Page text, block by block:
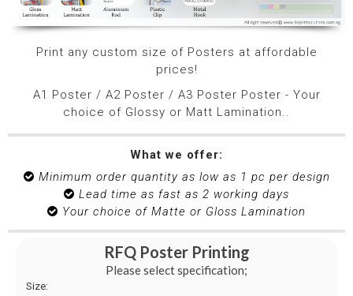
Print any custom size of Posters at affordable
prices!
A1 Poster / A2 Poster / A3 Poster Poster - Your
choice of Glossy or Matt Lamination..
What we offer:
 Minimum order quantity as low as 1 pc per design
 Lead time as fast as 2 working days
 Your choice of Matte or Gloss Lamination
RFQ Poster Printing
Please select specification;
Size: